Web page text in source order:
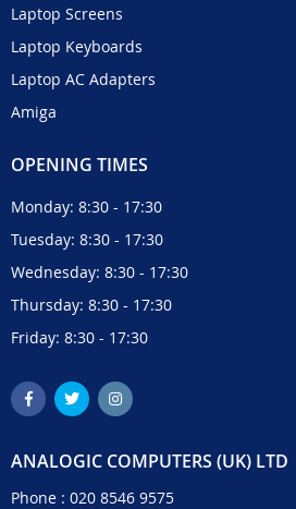
Laptop Screens
Laptop Keyboards
Laptop AC Adapters
Amiga
OPENING TIMES
Monday: 8:30 - 17:30
Tuesday: 8:30 - 17:30
Wednesday: 8:30 - 17:30
Thursday: 8:30 - 17:30
Friday: 8:30 - 17:30
ANALOGIC COMPUTERS (UK) LTD
Phone : 020 8546 9575